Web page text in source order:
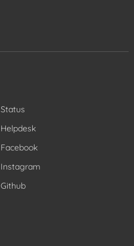
Status
Helpdesk
Facebook
Instagram
Github